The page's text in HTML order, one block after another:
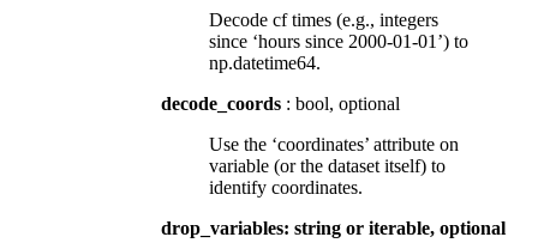
Decode cf times (e.g., integers
since ‘hours since 2000-01-01’) to
np.datetime64.
decode_coords : bool, optional
Use the ‘coordinates’ attribute on
variable (or the dataset itself) to
identify coordinates.
drop_variables: string or iterable, optional